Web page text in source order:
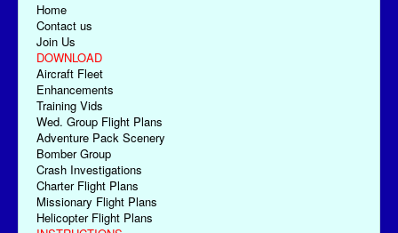
Home
Contact us
Join Us
DOWNLOAD
Aircraft Fleet
Enhancements
Training Vids
Wed. Group Flight Plans
Adventure Pack Scenery
Bomber Group
Crash Investigations
Charter Flight Plans
Missionary Flight Plans
Helicopter Flight Plans